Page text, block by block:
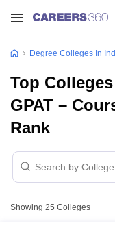
Degree Colleges In
Top
GPAT –
Rank
Showing 25 Colleges